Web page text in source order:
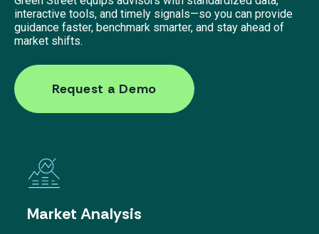
interactive tools, and timely signals—so you can provide
guidance faster, benchmark smarter, and stay ahead of
market shifts.
Request a Demo
Market Analysis